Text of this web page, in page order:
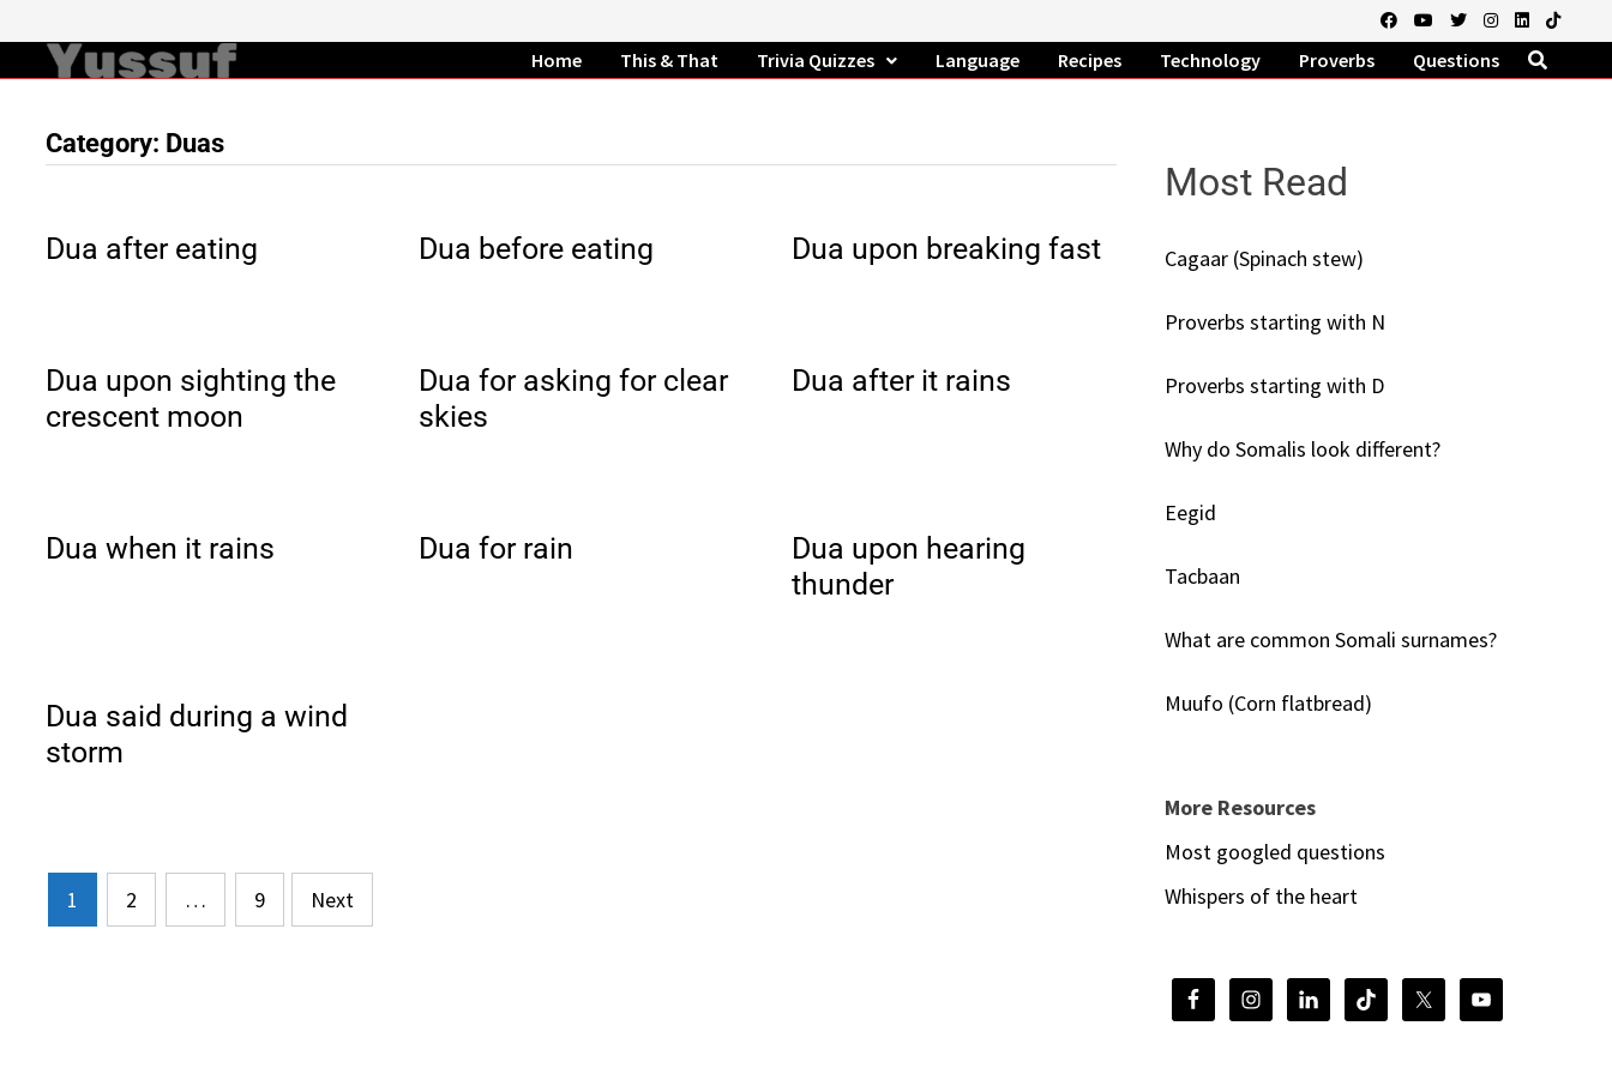
to
content
Home This & That Trivia Quizzes Language Recipes Technology Proverbs Questions
Category: Duas
Dua after eating Dua before eating Dua upon breaking fast
Dua upon sighting the
crescent moon
Dua for asking for clear
skies
Dua after it rains
Dua when it rains Dua for rain
Dua upon hearing
thunder
Dua said during a wind
storm
Posts
pagination
1 2 … 9 Next
Most Read
Cagaar (Spinach stew)
Proverbs starting with N
Proverbs starting with D
Why do Somalis look different?
Eegid
Tacbaan
What are common Somali surnames?
Muufo (Corn flatbread)
More Resources
Most googled questions
Whispers of the heart